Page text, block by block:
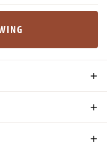
very popular
2 Bathrooms, Dining
of the house and